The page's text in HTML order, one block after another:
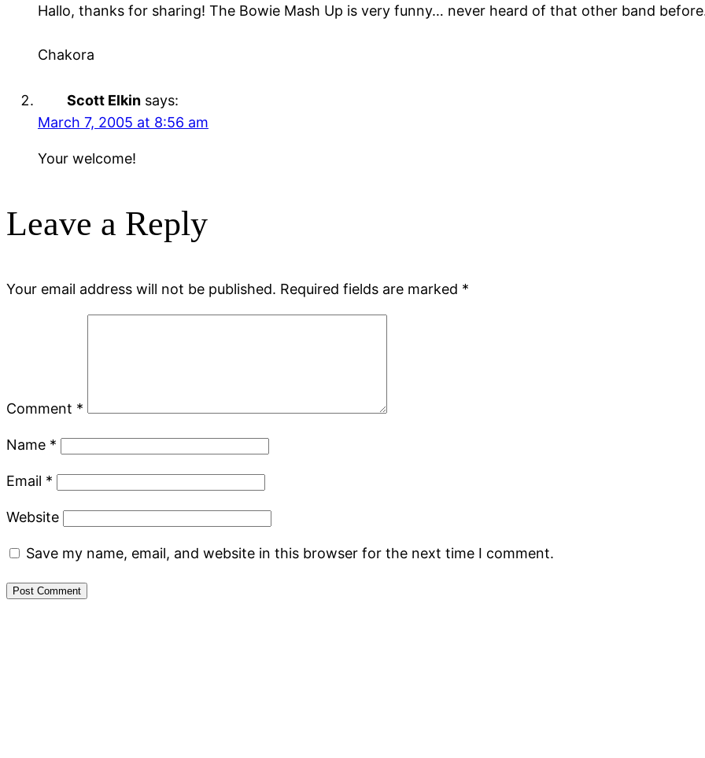
Hallo, thanks for sharing! The Bowie Mash Up is very funny… never heard of that other band
Chakora
Scott Elkin says:
March 7, 2005 at 8:56 am
Your welcome!
Leave a Reply
Your email address will not be published. Required fields are marked *
Comment *
Name *
Email *
Website
Save my name, email, and website in this browser for the next time I comment.